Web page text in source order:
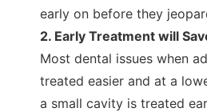
early on before they
2. Early Treatment will
Most dental issues when
treated easier and at a
a small cavity is treated